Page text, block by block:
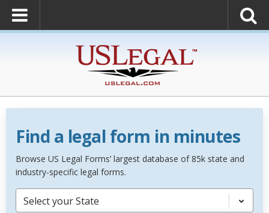
Find a legal form in minutes
Browse US Legal Forms’ largest database of 85k state and
industry-specific legal forms.
Select your State